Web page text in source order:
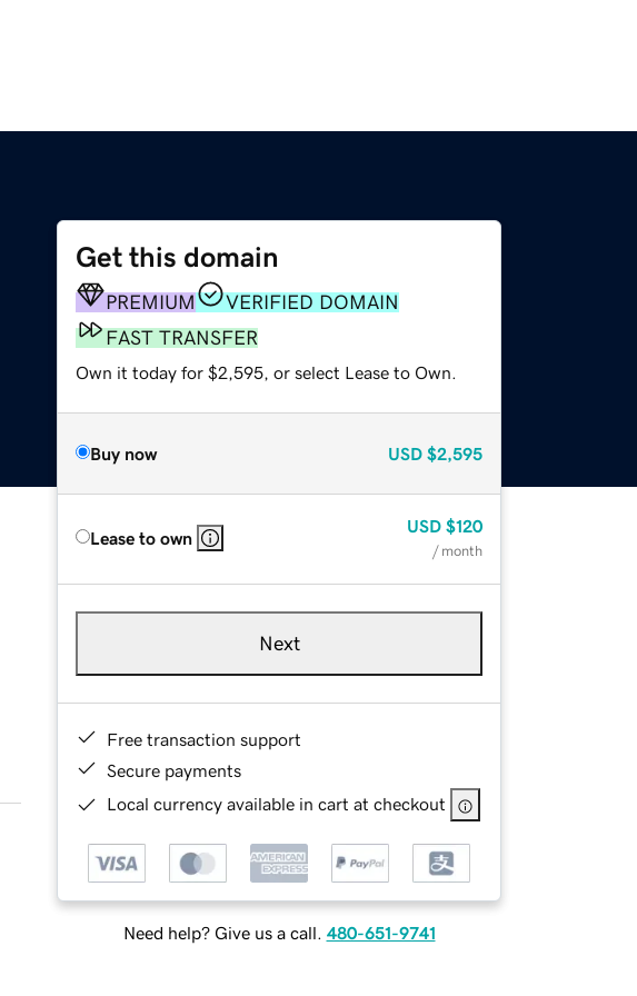
Get this domain
PREMIUM
VERIFIED DOMAIN
FAST TRANSFER
Own it today for $2,595, or select Lease to Own.
Buy now USD $2,595
Lease to own
USD $120
/ month
Next
Free transaction support
Secure payments
Local currency available in cart at checkout
Need help? Give us a call. 480-651-9741